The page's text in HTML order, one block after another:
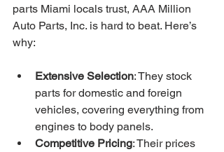
parts Miami locals trust, AAA Million
Auto Parts, Inc. is hard to beat. Here’s
why:
Extensive Selection: They stock
parts for domestic and foreign
vehicles, covering everything from
engines to body panels.
Competitive Pricing: Their prices